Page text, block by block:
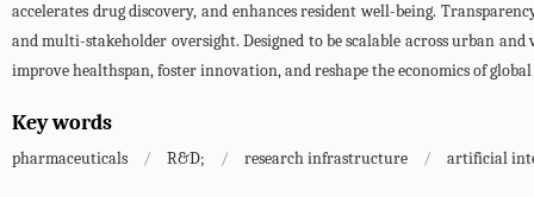
accelerates drug discovery, and enhances resident well-being.
and multi-stakeholder oversight. Designed to be scalable across urban
improve healthspan, foster innovation, and reshape the economics of
Key words
pharmaceuticals / R&D; / research infrastructure / artificial